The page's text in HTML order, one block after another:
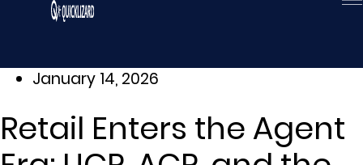
January 14, 2026
Retail Enters the Agent